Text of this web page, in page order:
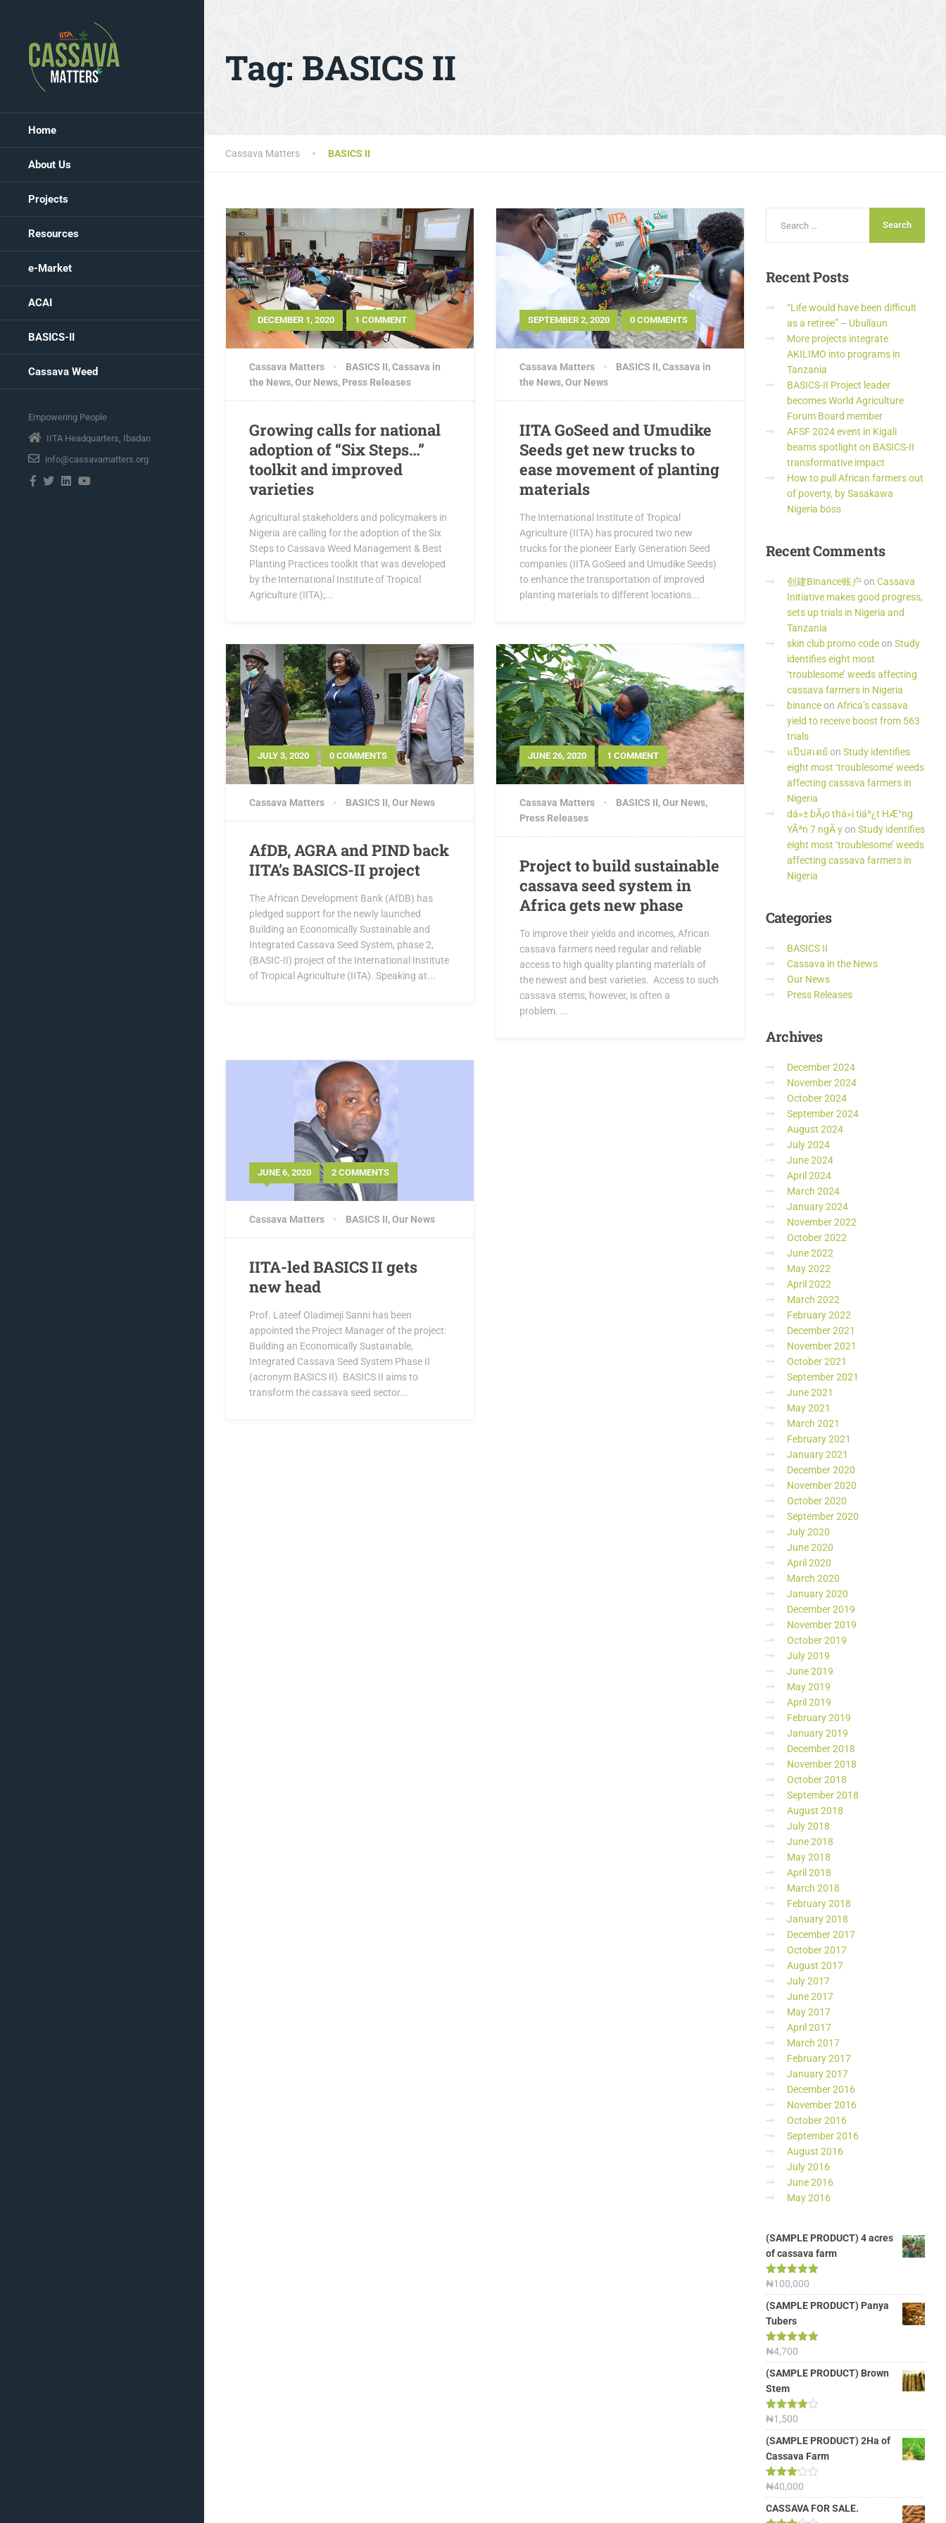
Home
About Us
Projects
Resources
e-Market
ACAI
BASICS-II
Cassava Weed
Empowering People
IITA Headquarters, Ibadan
info@cassavamatters.org
Tag: BASICS II
Cassava Matters BASICS II
DECEMBER 1, 2020 1 COMMENT
Cassava Matters BASICS II,Cassava in
the News,Our News, Press Releases
Growing calls for national
adoption of “Six Steps…”
toolkit and improved
varieties
Agricultural stakeholders and policymakers in
Nigeria are calling for the adoption of the Six
Steps to Cassava Weed Management & Best
Planting Practices toolkit that was developed
by the International Institute of Tropical
Agriculture (IITA);...
SEPTEMBER 2, 2020 0 COMMENTS
Cassava Matters BASICS II,Cassava in
the News,Our News
IITA GoSeed and Umudike
Seeds get new trucks to
ease movement of planting
materials
The International Institute of Tropical
Agriculture (IITA) has procured two new
trucks for the pioneer Early Generation Seed
companies (IITA GoSeed and Umudike Seeds)
to enhance the transportation of improved
planting materials to different locations...
JULY 3, 2020 0 COMMENTS
Cassava Matters BASICS II,Our News
AfDB, AGRA and PIND back
IITA’s BASICS-II project
The African Development Bank (AfDB) has
pledged support for the newly launched
Building an Economically Sustainable and
Integrated Cassava Seed System, phase 2,
(BASIC-II) project of the International Institute
of Tropical Agriculture (IITA). Speaking at...
JUNE 26, 2020 1 COMMENT
Cassava Matters BASICS II,Our News,
Press Releases
Project to build sustainable
cassava seed system in
Africa gets new phase
To improve their yields and incomes, African
cassava farmers need regular and reliable
access to high quality planting materials of
the newest and best varieties. Access to such
cassava stems, however, is often a
problem. ...
JUNE 6, 2020 2 COMMENTS
Cassava Matters BASICS II,Our News
IITA-led BASICS II gets
new head
Prof. Lateef Oladimeji Sanni has been
appointed the Project Manager of the project:
Building an Economically Sustainable,
Integrated Cassava Seed System Phase II
(acronym BASICS II). BASICS II aims to
transform the cassava seed sector...
RecentPosts
“Life would have been difficult
as a retiree” – Ubullaun
More projects integrate
AKILIMO into programs in
Tanzania
BASICS-II Project leader
becomes World Agriculture
Forum Board member
AFSF 2024 event in Kigali
beams spotlight on BASICS-II
transformative impact
How to pull African farmers out
of poverty, by Sasakawa
Nigeria boss
RecentComments
创建Binance账户 on Cassava
Initiative makes good progress,
sets up trials in Nigeria and
Tanzania
skin club promo codeon Study
identifies eight most
‘troublesome’ weeds affecting
cassava farmers in Nigeria
binanceon Africa’s cassava
yield to receive boost from 563
trials
แป๊ปสเตย์ on Study identifies
eight most ‘troublesome’ weeds
affecting cassava farmers in
Nigeria
dá»± bÃ¡o thá»i tiáº¿t HÆ°ng
YÃªn 7 ngÃ yon Study identifies
eight most ‘troublesome’ weeds
affecting cassava farmers in
Nigeria
Categories
BASICS II
Cassava in the News
Our News
Press Releases
Archives
December 2024
November 2024
October 2024
September 2024
August 2024
July 2024
June 2024
April 2024
March 2024
January 2024
November 2022
October 2022
June 2022
May 2022
April 2022
March 2022
February 2022
December 2021
November 2021
October 2021
September 2021
June 2021
May 2021
March 2021
February 2021
January 2021
December 2020
November 2020
October 2020
September 2020
July 2020
June 2020
April 2020
March 2020
January 2020
December 2019
November 2019
October 2019
July 2019
June 2019
May 2019
April 2019
February 2019
January 2019
December 2018
November 2018
October 2018
September 2018
August 2018
July 2018
June 2018
May 2018
April 2018
March 2018
February 2018
January 2018
December 2017
October 2017
August 2017
July 2017
June 2017
May 2017
April 2017
March 2017
February 2017
January 2017
December 2016
November 2016
October 2016
September 2016
August 2016
July 2016
June 2016
May 2016
(SAMPLE PRODUCT) 4 acres
of cassava farm
Rated 5.00
out of 5
₦100,000
(SAMPLE PRODUCT) Panya
Tubers
Rated5.00
out of 5
₦4,700
(SAMPLE PRODUCT) Brown
Stem
Rated
4.00out
of 5
₦1,500
(SAMPLE PRODUCT) 2Ha of
Cassava Farm
Rated
3.13
out of
₦40,000
CASSAVA FOR SALE.